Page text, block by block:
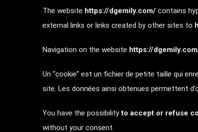
The website https://dgemily.com/ contains
external links or links created by other sites to
Navigation on the website https://
Un “cookie” est un fichier de petite taille qui
site. Les données ainsi obtenues permettent
You have the possibilityto accept or refuse
without your consent.